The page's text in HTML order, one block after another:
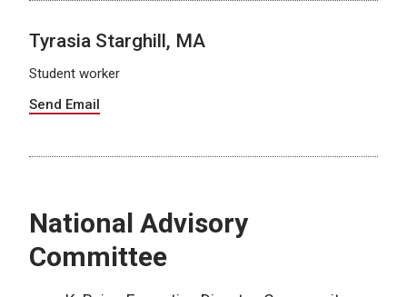
Tyrasia Starghill, MA
Student worker
Send Email
National Advisory
Committee